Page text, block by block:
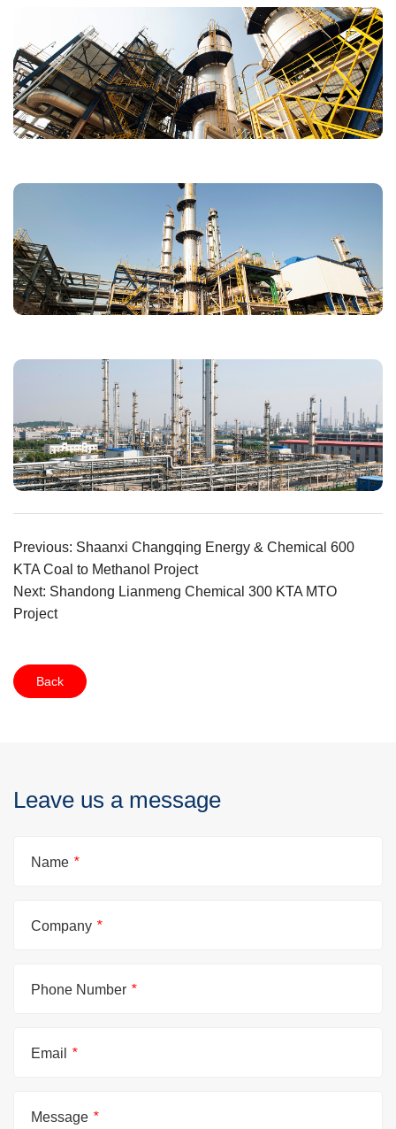
Previous: Shaanxi Changqing Energy & Chemical 600
KTA Coal to Methanol Project
Next: Shandong Lianmeng Chemical 300 KTA MTO
Project
Back
Leave us a message
Name *
Company *
Phone Number *
Email *
Message *